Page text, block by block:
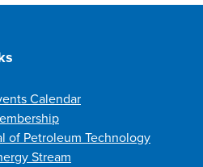
Calendar
of Petroleum Technology
Stream